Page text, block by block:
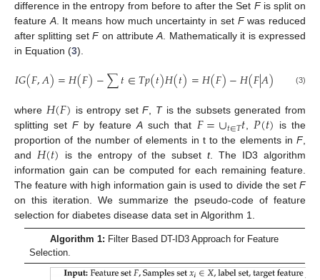
difference in the entropy from before to after the Set Fis split on
feature A. It means how much uncertainty in set Fwas reduced
after splitting setFon attributeA . Mathematically it is expressed
in Equation (3).
𝐼𝐺(𝐹,𝐴)=𝐻(𝐹)−∑𝑡∈𝑇𝑝(𝑡)𝐻(𝑡)=𝐻(𝐹)−𝐻(𝐹|𝐴) (3)
where 𝐻(𝐹) is entropy setF, Tis the subsets generated from
splitting setFby featureA such that 𝐹=∪𝑡∈𝑇𝑡𝑃(𝑡) is the
proportion of the number of elements in t to the elements in F,
and 𝐻(𝑡) is the entropy of the subsett. The ID3 algorithm
information gain can be computed for each remaining feature.
The feature with high information gain is used to divide the set F
on this iteration. We summarize the pseudo-code of feature
selection for diabetes disease data set in Algorithm 1.
Algorithm 1: Filter Based DT-ID3 Approach for Feature
Selection.